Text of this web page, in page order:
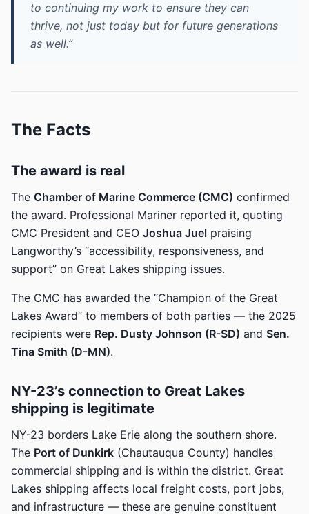
to continuing my work to ensure they can
thrive, not just today but for future generations
as well.”
The Facts
The award is real
The Chamber of Marine Commerce (CMC) confirmed
the award. Professional Mariner reported it, quoting
CMC President and CEO Joshua Juel praising
Langworthy’s “accessibility, responsiveness, and
support” on Great Lakes shipping issues.
The CMC has awarded the “Champion of the Great
Lakes Award” to members of both parties — the 2025
recipients were Rep. Dusty Johnson (R-SD) and Sen.
Tina Smith (D-MN).
NY-23’s connection to Great Lakes
shipping is legitimate
NY-23 borders Lake Erie along the southern shore.
The Port of Dunkirk (Chautauqua County) handles
commercial shipping and is within the district. Great
Lakes shipping affects local freight costs, port jobs,
and infrastructure — these are genuine constituent